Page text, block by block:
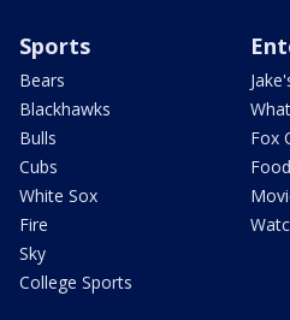
Sports
Bears
Blackhawks
Bulls
Cubs
White Sox
Fire
Sky
College Sports
Fox